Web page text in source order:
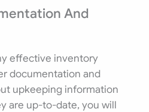
And
effective inventory
documentation and
upkeeping information
are up-to-date, you will